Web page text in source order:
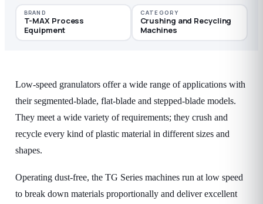
BRAND
T-MAX Process
Equipment
CATEGORY
Crushing and Recycling
Machines
Low-speed granulators offer a wide range of applications with
their segmented-blade, flat-blade and stepped-blade models.
They meet a wide variety of requirements; they crush and
recycle every kind of plastic material in different sizes and
shapes.
Operating dust-free, the TG Series machines run at low speed
to break down materials proportionally and deliver excellent